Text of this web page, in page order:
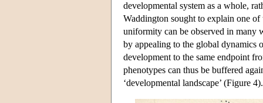
developmental system as a whole,
Waddington sought to explain one
uniformity can be observed in many
by appealing to the global dynamics
development to the same endpoint
phenotypes can thus be buffered
‘developmental landscape’ (Figure 4).